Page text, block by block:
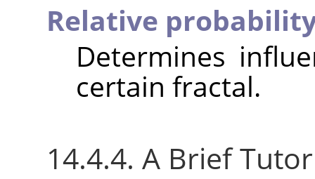
Relative
Determines
certain fractal.
14.4.4. A Brief